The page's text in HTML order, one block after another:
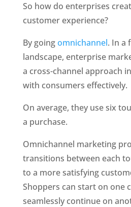
So how do enterprises
customer experience?
By going omnichannel. In a
landscape, enterprise
a cross-channel approach
with consumers effectively.
On average, they use six
a purchase.
Omnichannel marketing
transitions between each
to a more satisfying
Shoppers can start on one
seamlessly continue on